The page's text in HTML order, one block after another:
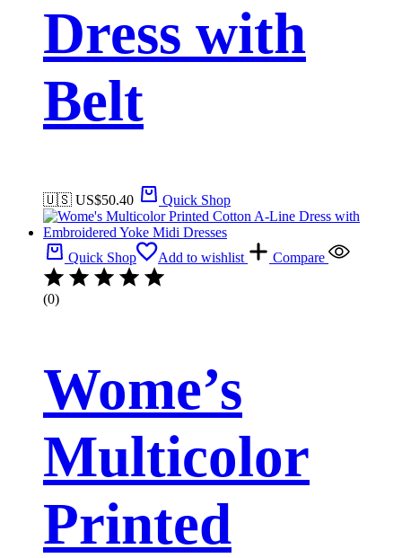
Dress with
Belt
🇺🇸 US$50.40 Quick Shop
Quick Shop Add to wishlist Compare
(0)
Wome’s
Multicolor
Printed